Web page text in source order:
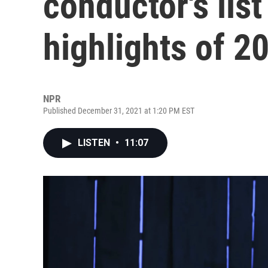
highlights of
NPR
Published December 31, 2021 at 1:20 PM EST
LISTEN • 11:07